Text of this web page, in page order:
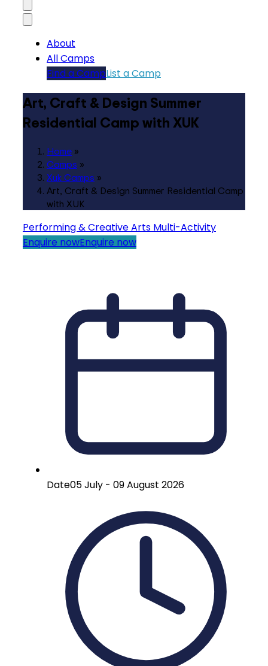
About
All Camps
Find a CampList a Camp
Art, Craft & Design Summer
Residential Camp with XUK
Home »
Camps »
Xuk Camps »
Art, Craft & Design Summer Residential Camp
with XUK
Performing & Creative Arts Multi-Activity
Enquire nowEnquire now
Date05 July - 09 August 2026